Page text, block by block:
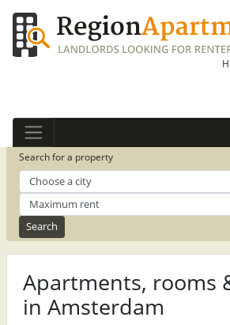
Search for a property
Apartments, rooms
in Amsterdam